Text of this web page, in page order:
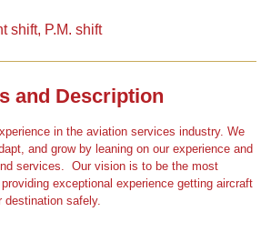
shift, P.M. shift
and Description
in the aviation services industry. We
and grow by leaning on our experience and
services. Our vision is to be the most
exceptional experience getting aircraft
destination safely.